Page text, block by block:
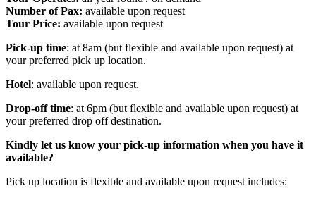
Number of Pax: available upon request
Tour Price: available upon request
Pick-up time: at 8am (but flexible and available upon request) at
your preferred pick up location.
Hotel: available upon request.
Drop-off time: at 6pm (but flexible and available upon request) at
your preferred drop off destination.
Kindly let us know your pick-up information when you have it
available?
Pick up location is flexible and available upon request includes: